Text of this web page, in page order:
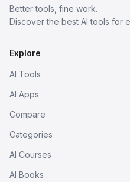
Better tools, fine work.
Discover the best AI tools for
Explore
AI Tools
AI Apps
Compare
Categories
AI Courses
AI Books